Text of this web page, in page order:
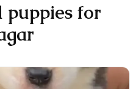
puppies for